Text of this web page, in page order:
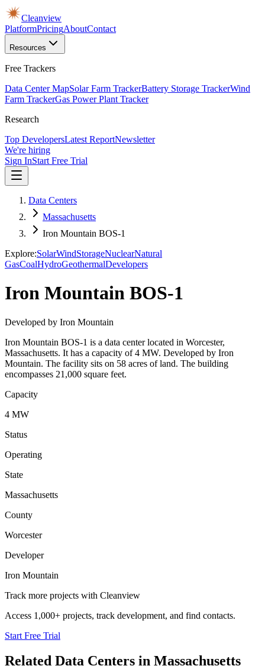
Cleanview
PlatformPricingAboutContact
Resources
Free Trackers
Data Center MapSolar Farm TrackerBattery Storage TrackerWind
Farm TrackerGas Power Plant Tracker
Research
Top DevelopersLatest ReportNewsletter
We're hiring
Sign InStart Free Trial
Data Centers
Massachusetts
Iron Mountain BOS-1
Explore:SolarWindStorageNuclearNatural
GasCoalHydroGeothermalDevelopers
Iron Mountain BOS-1
Developed by Iron Mountain
Iron Mountain BOS-1 is a data center located in Worcester,
Massachusetts. It has a capacity of 4 MW. Developed by Iron
Mountain. The facility sits on 58 acres of land. The building
encompasses 21,000 square feet.
Capacity
4 MW
Status
Operating
State
Massachusetts
County
Worcester
Developer
Iron Mountain
Track more projects with Cleanview
Access 1,000+ projects, track development, and find contacts.
Start Free Trial
Related Data Centers in Massachusetts